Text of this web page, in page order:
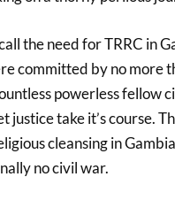
the need for TRRC in
committed by no more
powerless fellow
justice take it’s course.
cleansing in
no civil war.